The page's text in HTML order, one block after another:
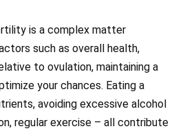
is a complex matter
such as overall health,
to ovulation, maintaining a
your chances. Eating a
avoiding excessive alcohol
regular exercise – all contribute